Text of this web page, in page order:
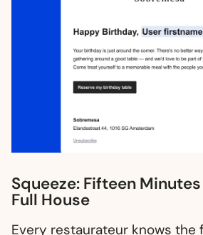
Squeeze: Fifteen
Full House
Every restaurateur knows the